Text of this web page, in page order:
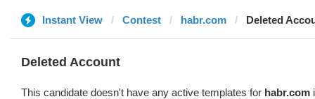
Instant View Contest habr.com Deleted
Deleted Account
This candidate doesn't have any active templates for habr.com